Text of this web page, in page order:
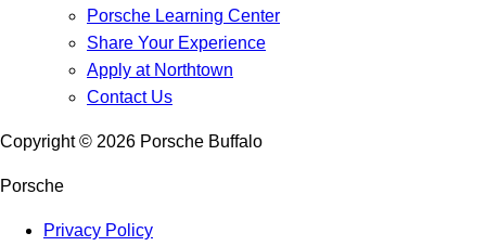
Porsche Learning Center
Share Your Experience
Apply at Northtown
Contact Us
Copyright © 2026 Porsche Buffalo
Porsche
Privacy Policy